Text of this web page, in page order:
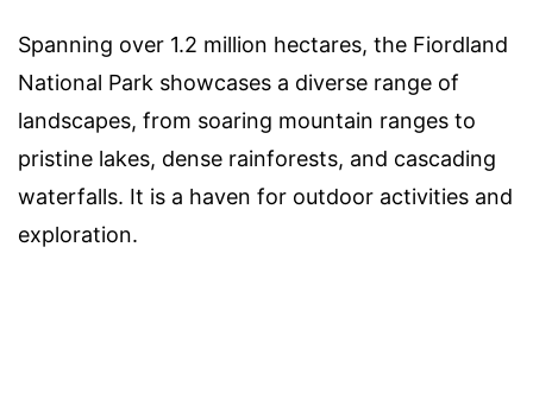
Spanning over 1.2 million hectares, the Fiordland
National Park showcases a diverse range of
landscapes, from soaring mountain ranges to
pristine lakes, dense rainforests, and cascading
waterfalls. It is a haven for outdoor activities and
exploration.